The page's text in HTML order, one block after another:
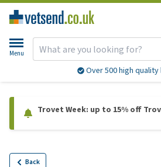
Menu
Over 500 high
Trovet Week: up to 15% off
Back